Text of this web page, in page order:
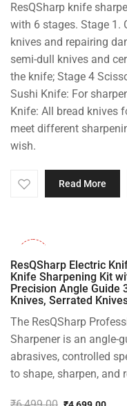
price
was:
₹1,699.00.
price
is:
₹799.00.
ResQSharp knife
with 6 stages. Stage 1.
knives and repairing
semi-dull knives and
the knife; Stage 4
Sushi Knife: For
Knife: All bread knives
meet different
wish.
Read More
ResQSharp Electric
Knife Sharpening Kit
Precision Angle Guide
Knives, Serrated
The ResQSharp
Sharpener is an angle-
abrasives, controlled
to shape, sharpen, and